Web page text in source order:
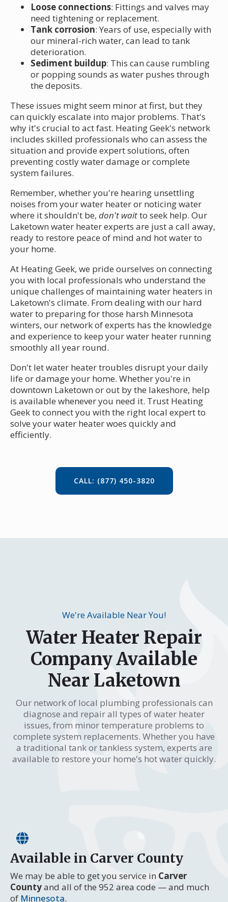
Loose connections: Fittings and valves may
need tightening or replacement.
Tank corrosion: Years of use, especially with
our mineral-rich water, can lead to tank
deterioration.
Sediment buildup: This can cause rumbling
or popping sounds as water pushes through
the deposits.
These issues might seem minor at first, but they
can quickly escalate into major problems. That's
why it's crucial to act fast. Heating Geek's network
includes skilled professionals who can assess the
situation and provide expert solutions, often
preventing costly water damage or complete
system failures.
Remember, whether you're hearing unsettling
noises from your water heater or noticing water
where it shouldn't be, don't waitto seek help. Our
Laketown water heater experts are just a call away,
ready to restore peace of mind and hot water to
your home.
At Heating Geek, we pride ourselves on connecting
you with local professionals who understand the
unique challenges of maintaining water heaters in
Laketown's climate. From dealing with our hard
water to preparing for those harsh Minnesota
winters, our network of experts has the knowledge
and experience to keep your water heater running
smoothly all year round.
Don't let water heater troubles disrupt your daily
life or damage your home. Whether you're in
downtown Laketown or out by the lakeshore, help
is available whenever you need it. Trust Heating
Geek to connect you with the right local expert to
solve your water heater woes quickly and
efficiently.
CALL: (877) 450-3820
We're Available Near You!
Water Heater Repair
Company Available
Near Laketown
Our network of local plumbing professionals can
diagnose and repair all types of water heater
issues, from minor temperature problems to
complete system replacements. Whether you have
a traditional tank or tankless system, experts are
available to restore your home's hot water quickly.
Available in Carver County
We may be able to get you service in Carver
Countyand all of the 952 area code — and much
of Minnesota.